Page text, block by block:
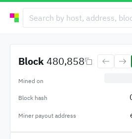
Block480,858
Mined on
Block hash
Miner payout address